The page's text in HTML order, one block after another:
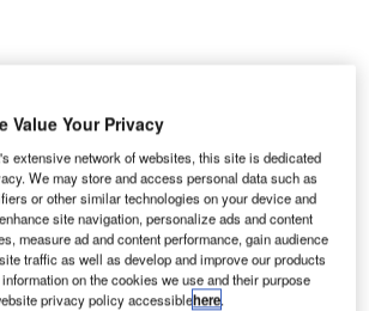
Airport in Armenia has opened
$320m terminal to the public.
will help the airport increase its
capacity to 3.5 million, up from
Value Your Privacy
extensive network of websites, this site is dedicated
We may store and access personal data such as
or other similar technologies on your device and
site navigation, personalize ads and content
measure ad and content performance, gain audience
traffic as well as develop and improve our products
on the cookies we use and their purpose
privacy policy accessiblehere.